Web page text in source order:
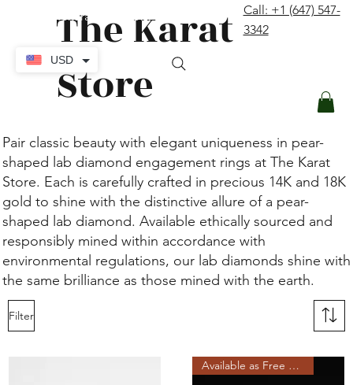
The Karat
Store
Call: +1 (647) 547-
3342
Pair classic beauty with elegant uniqueness in pear-
shaped lab diamond engagement rings at The Karat
Store. Each is carefully crafted in precious 14K and 18K
gold to shine with the distinctive allure of a pear-
shaped lab diamond. Available ethically sourced and
responsibly mined within accordance with
environmental regulations, our lab diamonds shine with
the same brilliance as those mined with the earth.
Filter
Available as Free Gift
USD